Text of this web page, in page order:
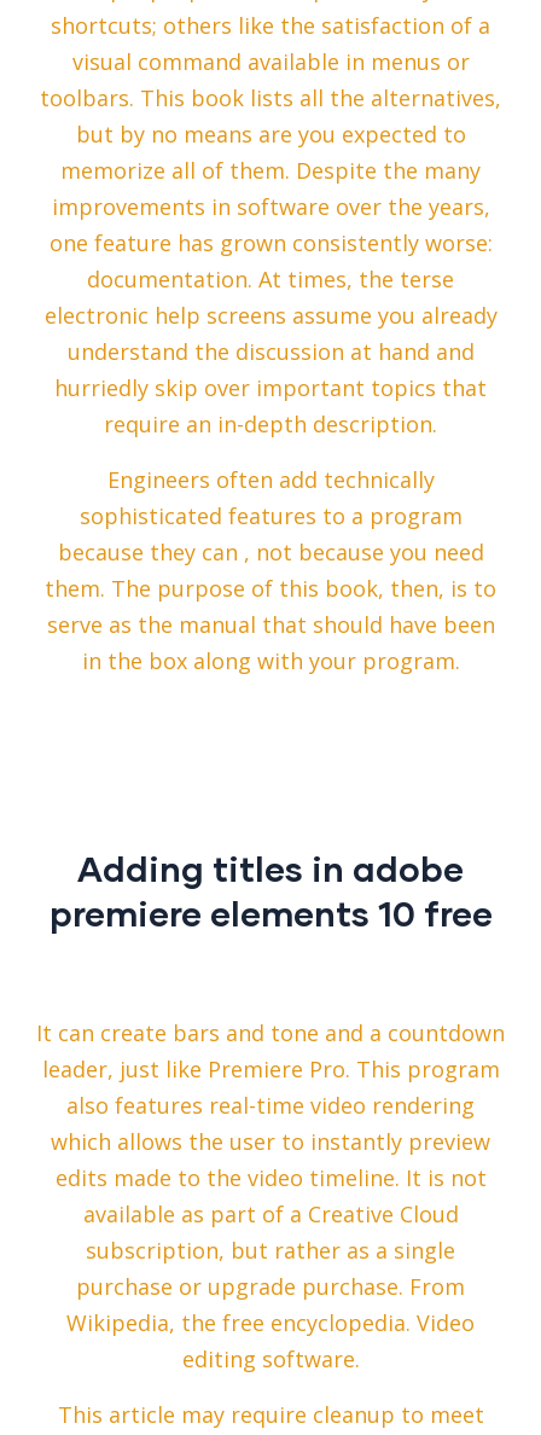
shortcuts; others like the satisfaction of a
visual command available in menus or
toolbars. This book lists all the alternatives,
but by no means are you expected to
memorize all of them. Despite the many
improvements in software over the years,
one feature has grown consistently worse:
documentation. At times, the terse
electronic help screens assume you already
understand the discussion at hand and
hurriedly skip over important topics that
require an in-depth description.
Engineers often add technically
sophisticated features to a program
because they can , not because you need
them. The purpose of this book, then, is to
serve as the manual that should have been
in the box along with your program.
Adding titles in adobe
premiere elements 10 free
It can create bars and tone and a countdown
leader, just like Premiere Pro. This program
also features real-time video rendering
which allows the user to instantly preview
edits made to the video timeline. It is not
available as part of a Creative Cloud
subscription, but rather as a single
purchase or upgrade purchase. From
Wikipedia, the free encyclopedia. Video
editing software.
This article may require cleanup to meet